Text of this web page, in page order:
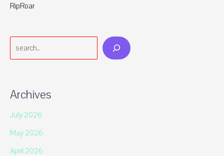
RipRoar
Archives
July 2026
May 2026
April 2026